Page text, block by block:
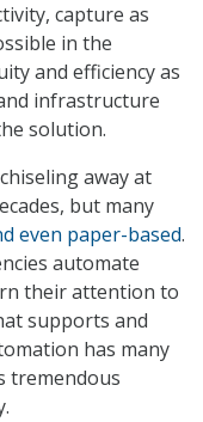
capture as
in the
and efficiency as
infrastructure
solution.
away at
but many
even paper-based.
automate
their attention to
supports and
has many
tremendous